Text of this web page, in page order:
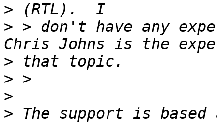
>
> > don't have any
>
>
>
> The support is